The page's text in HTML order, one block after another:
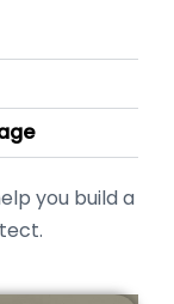
you build a